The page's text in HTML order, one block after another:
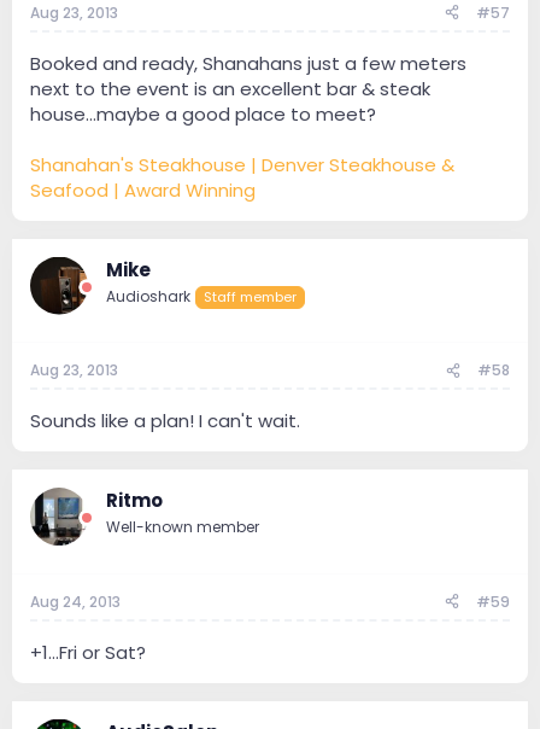
Aug 23, 2013 #57
Booked and ready, Shanahans just a few meters
next to the event is an excellent bar & steak
house...maybe a good place to meet?
Shanahan's Steakhouse | Denver Steakhouse &
Seafood | Award Winning
Mike
Audioshark Staff member
Aug 23, 2013 #58
Sounds like a plan! I can't wait.
Ritmo
Well-known member
Aug 24, 2013 #59
+1...Fri or Sat?